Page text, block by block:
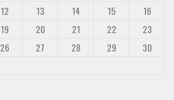
12 13 14 15
16
19 20 21 22
23
26 27 28 29
30